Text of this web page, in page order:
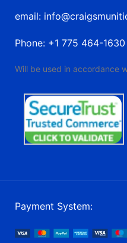
email:
Phone: +1 775 464-1630
Will be used in accordance
Payment System: